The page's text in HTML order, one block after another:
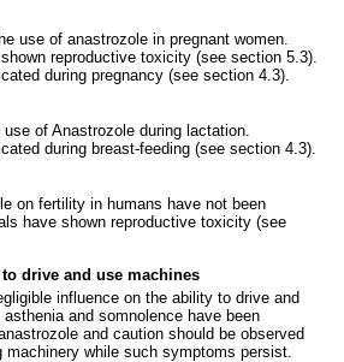
use of anastrozole in pregnant women.
reproductive toxicity (see section 5.3).
during pregnancy (see section 4.3).
of Anastrozole during lactation.
during breast-feeding (see section 4.3).
on fertility in humans have not been
have shown reproductive toxicity (see
drive and use machines
influence on the ability to drive and
and somnolence have been
and caution should be observed
machinery while such symptoms persist.